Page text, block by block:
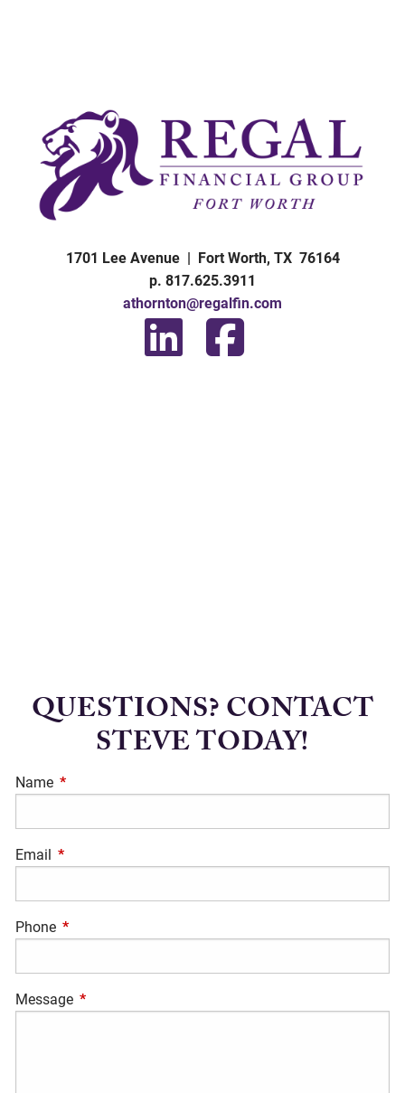
1701 Lee Avenue | Fort Worth, TX 76164
p. 817.625.3911
athornton@regalfin.com
QUESTIONS? CONTACT
STEVE TODAY!
Name This field is required.
Email This field is required.
Phone This field is required.
Message This field is required.